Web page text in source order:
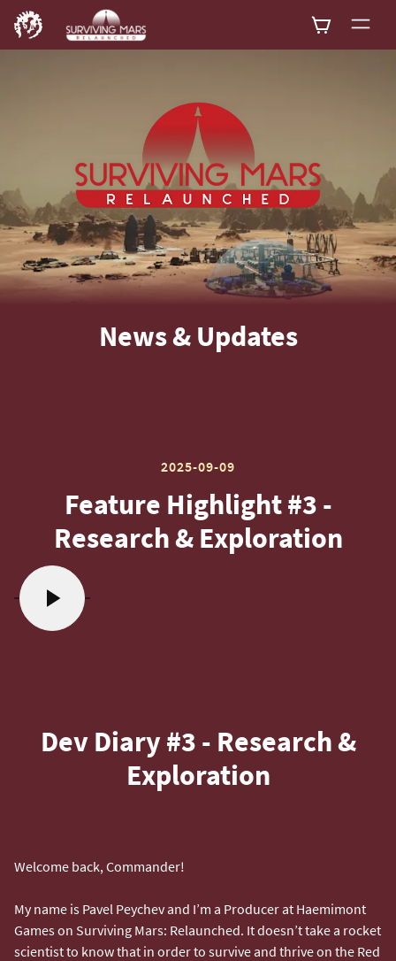
News & Updates
2025-09-09
Feature Highlight #3 -
Research & Exploration
Dev Diary #3 - Research &
Exploration
Welcome back, Commander!
My name is Pavel Peychev and I’m a Producer at Haemimont
Games on Surviving Mars: Relaunched. It doesn’t take a rocket
scientist to know that in order to survive and thrive on the Red